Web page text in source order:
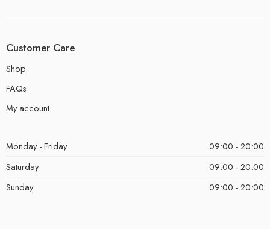
Customer Care
Shop
FAQs
My account
Monday - Friday
09:00 - 20:00
Saturday
09:00 - 20:00
Sunday
09:00 - 20:00